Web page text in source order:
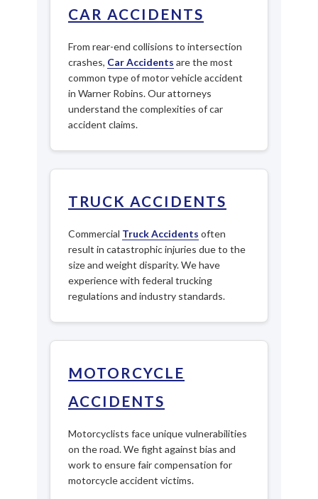
CAR ACCIDENTS
From rear-end collisions to intersection
crashes, Car Accidents are the most
common type of motor vehicle accident
in Warner Robins. Our attorneys
understand the complexities of car
accident claims.
TRUCK ACCIDENTS
Commercial Truck Accidents often
result in catastrophic injuries due to the
size and weight disparity. We have
experience with federal trucking
regulations and industry standards.
MOTORCYCLE
ACCIDENTS
Motorcyclists face unique vulnerabilities
on the road. We fight against bias and
work to ensure fair compensation for
motorcycle accident victims.